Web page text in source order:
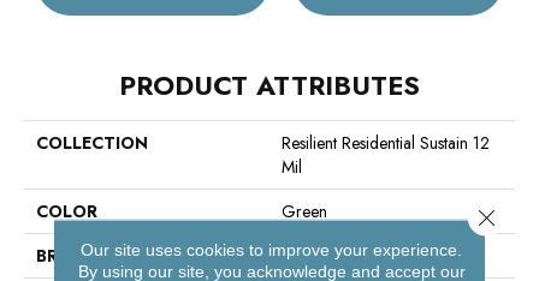
PRODUCT ATTRIBUTES
COLLECTION
Resilient Residential Sustain 12
Mil
COLOR
Green
BRAND
Philadelphia Commercial
Our site uses cookies to improve your experience.
By using our site, you acknowledge and accept our
Close